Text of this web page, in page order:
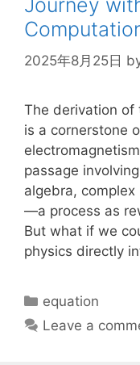
Journey
2025年8月25日
The derivation of
is a cornerstone
passage
algebra,
—a process as
But what if we
physics directly
Categories
equation
Leave a